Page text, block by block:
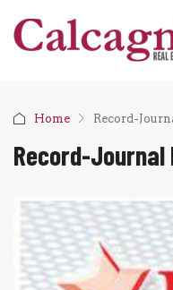
Home Record-
Record-Journal